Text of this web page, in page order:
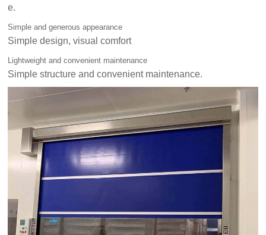
e.
Simple and generous appearance
Simple design, visual comfort
Lightweight and convenient maintenance
Simple structure and convenient maintenance.